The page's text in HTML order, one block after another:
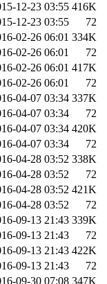
12-23 03:55 416K
12-23 03:55
72
02-26 06:01 334K
02-26 06:01
72
02-26 06:01 417K
02-26 06:01
72
04-07 03:34 337K
04-07 03:34
72
04-07 03:34 420K
04-07 03:34
72
04-28 03:52 338K
04-28 03:52
72
04-28 03:52 421K
04-28 03:52
72
09-13 21:43 339K
09-13 21:43
72
09-13 21:43 422K
09-13 21:43
72
09-30 07:08 347K